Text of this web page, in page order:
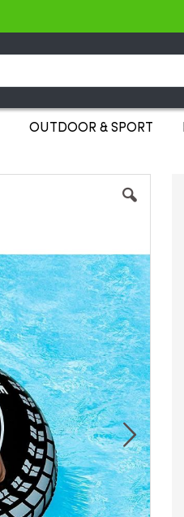
OUTDOOR & SPORT